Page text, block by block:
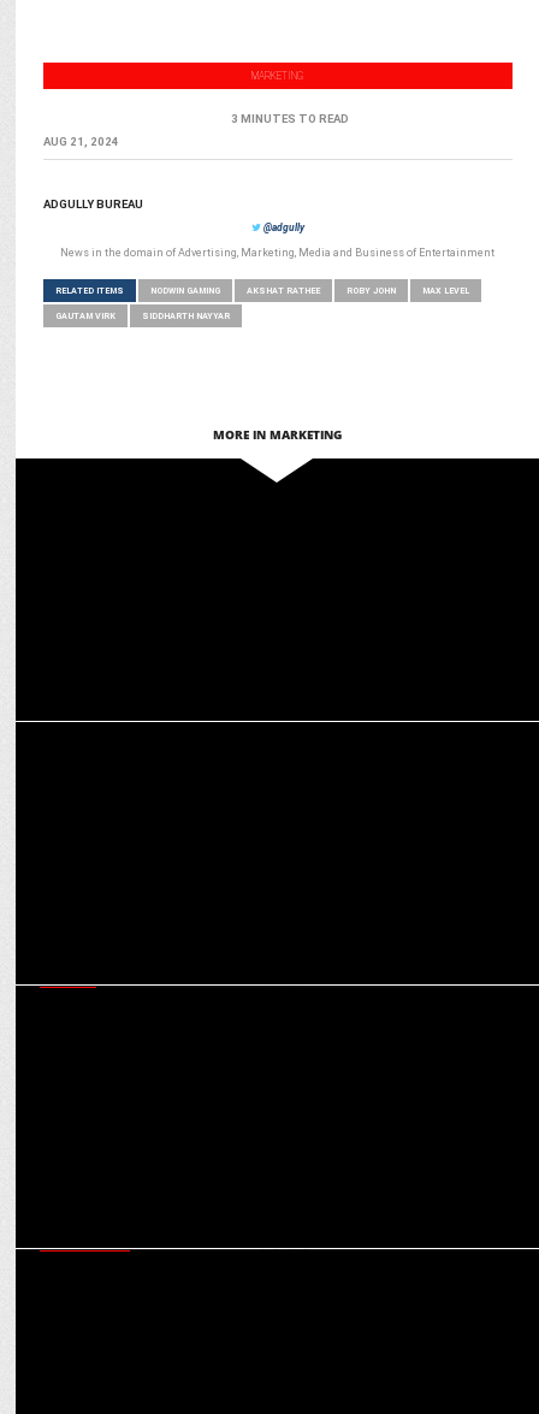
MARKETING
3 MINUTES TO READ
AUG 21, 2024
ADGULLY BUREAU
@adgully
News in the domain of Advertising, Marketing, Media and Business of Entertainment
RELATED ITEMS NODWIN GAMING AKSHAT RATHEE ROBY JOHN MAX LEVEL
GAUTAM VIRK SIDDHARTH NAYYAR
MORE IN MARKETING
Jatin Varma-led team exits ops post Comic Con India acquisition